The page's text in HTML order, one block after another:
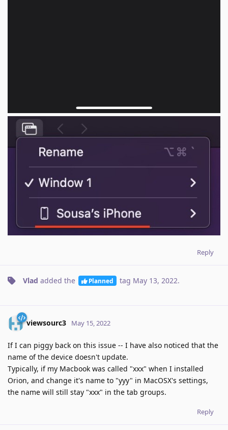
Reply
Vlad added the Planned tag May 13, 2022.
viewsourc3 May 15, 2022
If I can piggy back on this issue -- I have also noticed that the
name of the device doesn't update.
Typically, if my Macbook was called "xxx" when I installed
Orion, and change it's name to "yyy" in MacOSX's settings,
the name will still stay "xxx" in the tab groups.
Reply